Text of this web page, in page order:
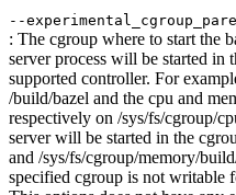
--
: The cgroup where to start the
server process will be started in
supported controller. For
/build/bazel and the cpu and
respectively on /sys/fs/cgroup/
server will be started in the
and /sys/fs/cgroup/memory/
specified cgroup is not writable